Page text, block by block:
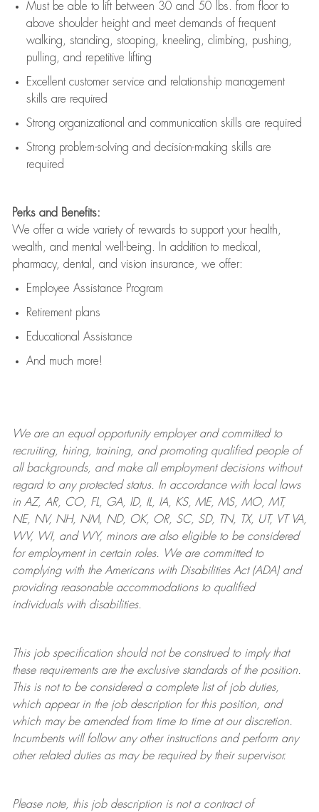
Must be able to lift between 30 and 50 lbs. from floor to
above shoulder height and meet demands of frequent
walking, standing, stooping, kneeling, climbing, pushing,
pulling, and repetitive lifting
Excellent customer service and relationship management
skills are required
Strong organizational and communication skills are required
Strong problem-solving and decision-making skills are
required
Perks and Benefits:
We offer a wide variety of rewards to support your health,
wealth, and mental well-being. In addition to medical,
pharmacy, dental, and vision insurance, we offer:
Employee Assistance Program
Retirement plans
Educational Assistance
And much more!
We are anequal opportunity employer and committed to
recruiting, hiring, training, and promoting qualified people of
all backgrounds, and makeall employment decisions without
regard to any protected status. In accordance with local laws
in AZ, AR, CO, FL, GA, ID, IL, IA, KS, ME, MS, MO, MT,
NE, NV, NH, NM, ND, OK, OR, SC, SD, TN, TX, UT, VT VA,
WV, WI, and WY, minors are also eligible to be considered
for employment in certain roles.
We are committed to
complying withthe Americans with Disabilities Act (ADA) and
providing reasonableaccommodations to qualified
individuals with disabilities.
This job specification should not be construed to imply that
these requirements are the exclusive standards of the position.
This is not to be considered a complete list of job duties,
which appear in the job description for this position, and
which may be amended from time to time at ourdiscretion.
Incumbents will follow any other instructions and perform any
other related duties as may be required by their supervisor.
Please note, this job description is not a contract of